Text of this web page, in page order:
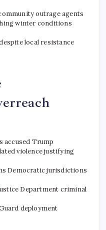
outrage agents
winter conditions
local resistance
accused Trump
violence justifying
Democratic jurisdictions
Department criminal
deployment